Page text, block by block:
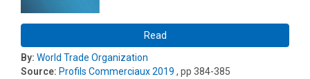
Read
By: World Trade Organization
Source: Profils Commerciaux 2019 , pp 384-385